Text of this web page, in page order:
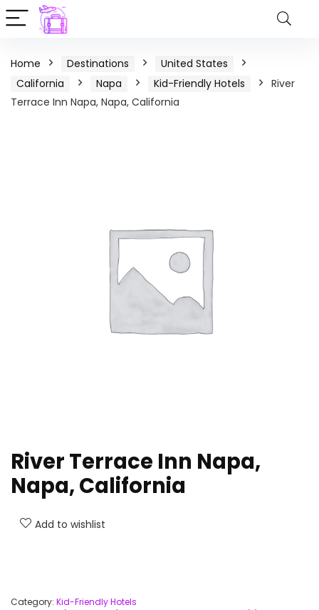
Home Destinations
United States
California
Napa Kid-Friendly Hotels
River
Terrace Inn Napa, Napa, California
River Terrace Inn Napa,
Napa, California
Add to wishlist
Category: Kid-Friendly Hotels